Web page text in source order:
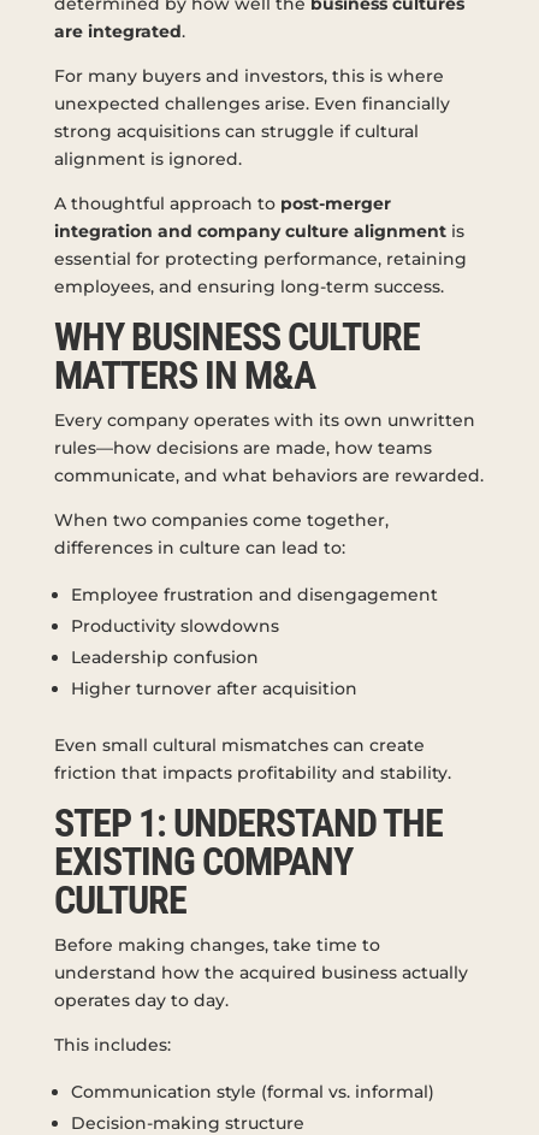
are integrated.
For many buyers and investors, this is where
unexpected challenges arise. Even financially
strong acquisitions can struggle if cultural
alignment is ignored.
A thoughtful approach to post-merger
integration and company culture alignmentis
essential for protecting performance, retaining
employees, and ensuring long-term success.
WHY BUSINESS CULTURE
MATTERS IN M&A
Every company operates with its own unwritten
rules—how decisions are made, how teams
communicate, and what behaviors are rewarded.
When two companies come together,
differences in culture can lead to:
Employee frustration and disengagement
Productivity slowdowns
Leadership confusion
Higher turnover after acquisition
Even small cultural mismatches can create
friction that impacts profitability and stability.
STEP 1: UNDERSTAND THE
EXISTING COMPANY
CULTURE
Before making changes, take time to
understand how the acquired business actually
operates day to day.
This includes:
Communication style (formal vs. informal)
Decision-making structure